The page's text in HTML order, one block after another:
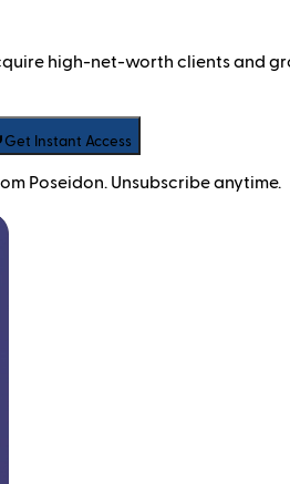
high-net-worth clients and
Get Instant Access
Poseidon. Unsubscribe anytime.